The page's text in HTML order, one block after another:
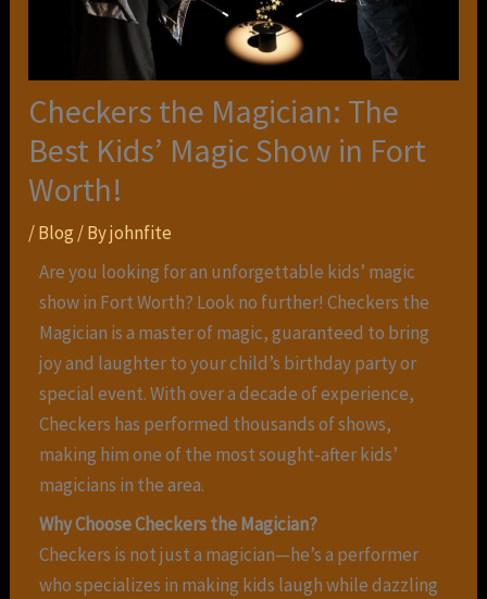
Checkers the Magician: The
Best Kids’ Magic Show in Fort
Worth!
/Blog / Byjohnfite
Are you looking for an unforgettable kids’ magic
show in Fort Worth? Look no further! Checkers the
Magician is a master of magic, guaranteed to bring
joy and laughter to your child’s birthday party or
special event. With over a decade of experience,
Checkers has performed thousands of shows,
making him one of the most sought-after kids’
magicians in the area.
Why Choose Checkers the Magician?
Checkers is not just a magician—he’s a performer
who specializes in making kids laugh while dazzling